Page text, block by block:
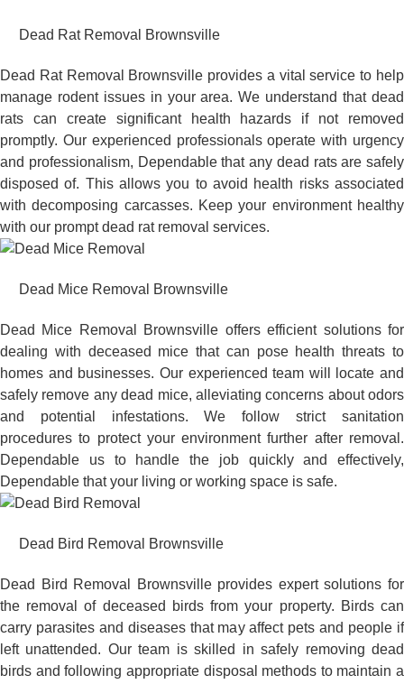
Dead Rat Removal Brownsville
Dead Rat Removal Brownsville provides a vital service to help
manage rodent issues in your area. We understand that dead
rats can create significant health hazards if not removed
promptly. Our experienced professionals operate with urgency
and professionalism, Dependable that any dead rats are safely
disposed of. This allows you to avoid health risks associated
with decomposing carcasses. Keep your environment healthy
with our prompt dead rat removal services.
Dead Mice Removal Brownsville
Dead Mice Removal Brownsville offers efficient solutions for
dealing with deceased mice that can pose health threats to
homes and businesses. Our experienced team will locate and
safely remove any dead mice, alleviating concerns about odors
and potential infestations. We follow strict sanitation
procedures to protect your environment further after removal.
Dependable us to handle the job quickly and effectively,
Dependable that your living or working space is safe.
Dead Bird Removal Brownsville
Dead Bird Removal Brownsville provides expert solutions for
the removal of deceased birds from your property. Birds can
carry parasites and diseases that may affect pets and people if
left unattended. Our team is skilled in safely removing dead
birds and following appropriate disposal methods to maintain a